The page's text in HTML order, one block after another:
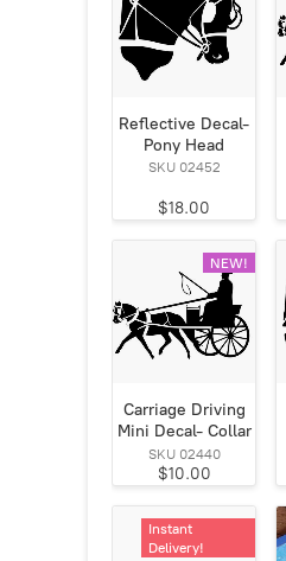
Reflective Decal-
Pony Head
SKU 02452
$18.00
NEW!
Carriage Driving
Mini Decal- Collar
SKU 02440
$10.00
Instant
Delivery!